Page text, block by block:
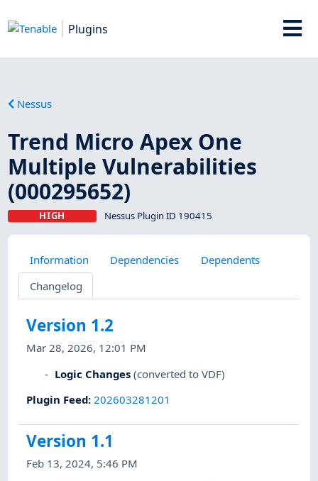
Plugins
Nessus
Trend Micro Apex One
Multiple Vulnerabilities
(000295652)
HIGH Nessus Plugin ID 190415
Information Dependencies
Dependents
Changelog
Version 1.2
Mar 28, 2026, 12:01 PM
Logic Changes (converted to VDF)
Plugin Feed: 202603281201
Version 1.1
Feb 13, 2024, 5:46 PM